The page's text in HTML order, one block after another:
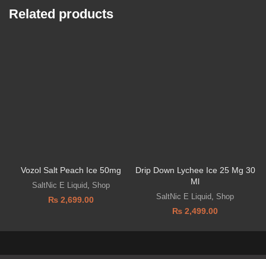
Related products
Vozol Salt Peach Ice 50mg
SaltNic E Liquid Shop
₨ 2,699.00
Drip Down Lychee Ice 25 Mg 30
Ml
SaltNic E Liquid Shop
₨ 2,499.00